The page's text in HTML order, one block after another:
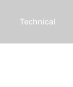
Technical